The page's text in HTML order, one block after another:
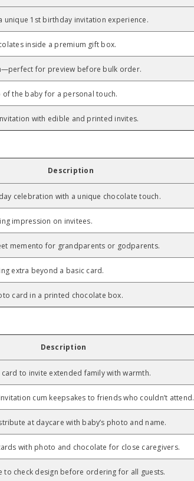
unique 1st birthday invitation experience.
inside a premium gift box.
for preview before bulk order.
the baby for a personal touch.
with edible and printed invites.
Description
celebration with a unique chocolate touch.
impression on invitees.
memento for grandparents or godparents.
extra beyond a basic card.
card in a printed chocolate box.
Description
to invite extended family with warmth.
cum keepsakes to friends who couldn’t attend.
at daycare with baby’s photo and name.
with photo and chocolate for close caregivers.
check design before ordering for all guests.